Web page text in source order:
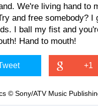
We're living hand to
and free somebody? I
I ball my fist and
Hand to mouth!
+1
© Sony/ATV Music